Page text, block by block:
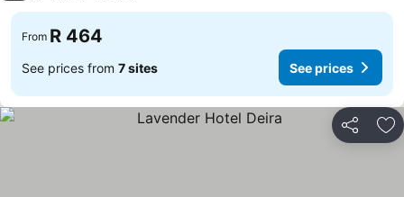
From R 464
See prices from 7 sites See prices
Share